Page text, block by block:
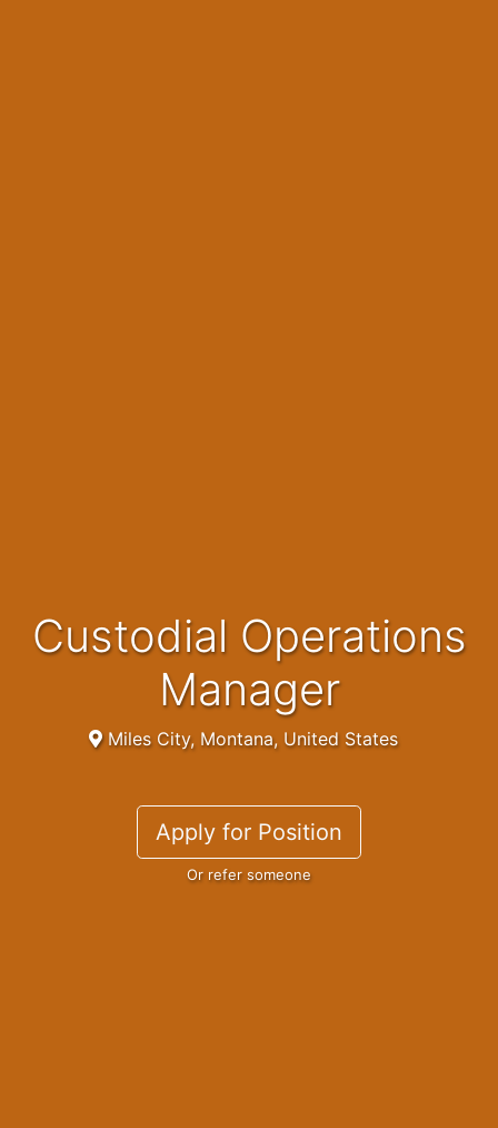
Custodial Operations
Manager
Miles City, Montana, United States
Apply for Position
Or refer someone